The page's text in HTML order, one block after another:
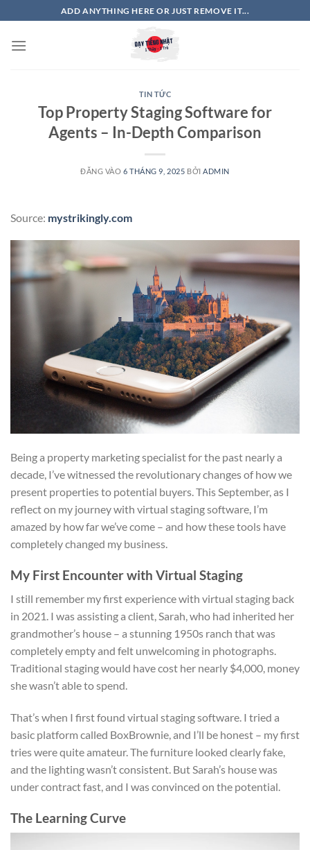
qua
nội
ADD ANYTHING HERE OR JUST REMOVE IT...
TIN TỨC
Top Property Staging Software for
Agents – In-Depth Comparison
ĐĂNG VÀO 6 THÁNG 9, 2025 BỞI ADMIN
Source: mystrikingly.com
Being a property marketing specialist for the past nearly a
decade, I’ve witnessed the revolutionary changes of how we
present properties to potential buyers. This September, as I
reflect on my journey with virtual staging software, I’m
amazed by how far we’ve come – and how these tools have
completely changed my business.
My First Encounter with Virtual Staging
I still remember my first experience with virtual staging back
in 2021. I was assisting a client, Sarah, who had inherited her
grandmother’s house – a stunning 1950s ranch that was
completely empty and felt unwelcoming in photographs.
Traditional staging would have cost her nearly $4,000, money
she wasn’t able to spend.
That’s when I first found virtual staging software. I tried a
basic platform called BoxBrownie, and I’ll be honest – my first
tries were quite amateur. The furniture looked clearly fake,
and the lighting wasn’t consistent. But Sarah’s house was
under contract fast, and I was convinced on the potential.
The Learning Curve